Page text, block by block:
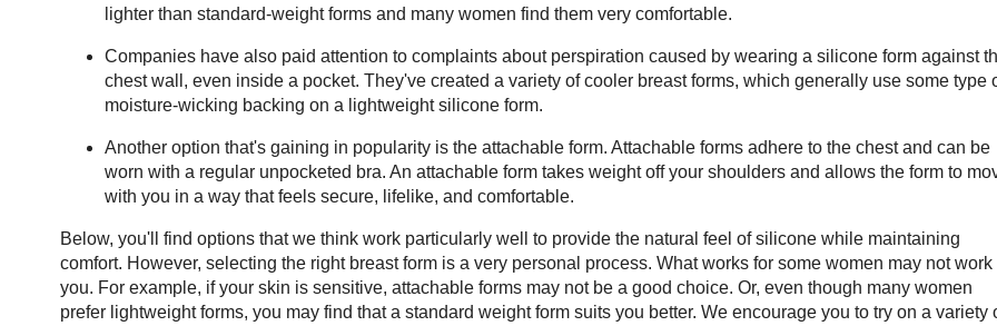
lighter than standard-weight forms and many women find them very comfortable.
Companies have also paid attention to complaints about perspiration caused by wearing a silicone form against
chest wall, even inside a pocket. They've created a variety of cooler breast forms, which generally use some type
moisture-wicking backing on a lightweight silicone form.
Another option that's gaining in popularity is the attachable form. Attachable forms adhere to the chest and can be
worn with a regular unpocketed bra. An attachable form takes weight off your shoulders and allows the form to
with you in a way that feels secure, lifelike, and comfortable.
Below, you'll find options that we think work particularly well to provide the natural feel of silicone while maintaining
comfort. However, selecting the right breast form is a very personal process. What works for some women may not work
you. For example, if your skin is sensitive, attachable forms may not be a good choice. Or, even though many women
prefer lightweight forms, you may find that a standard weight form suits you better. We encourage you to try on a variety